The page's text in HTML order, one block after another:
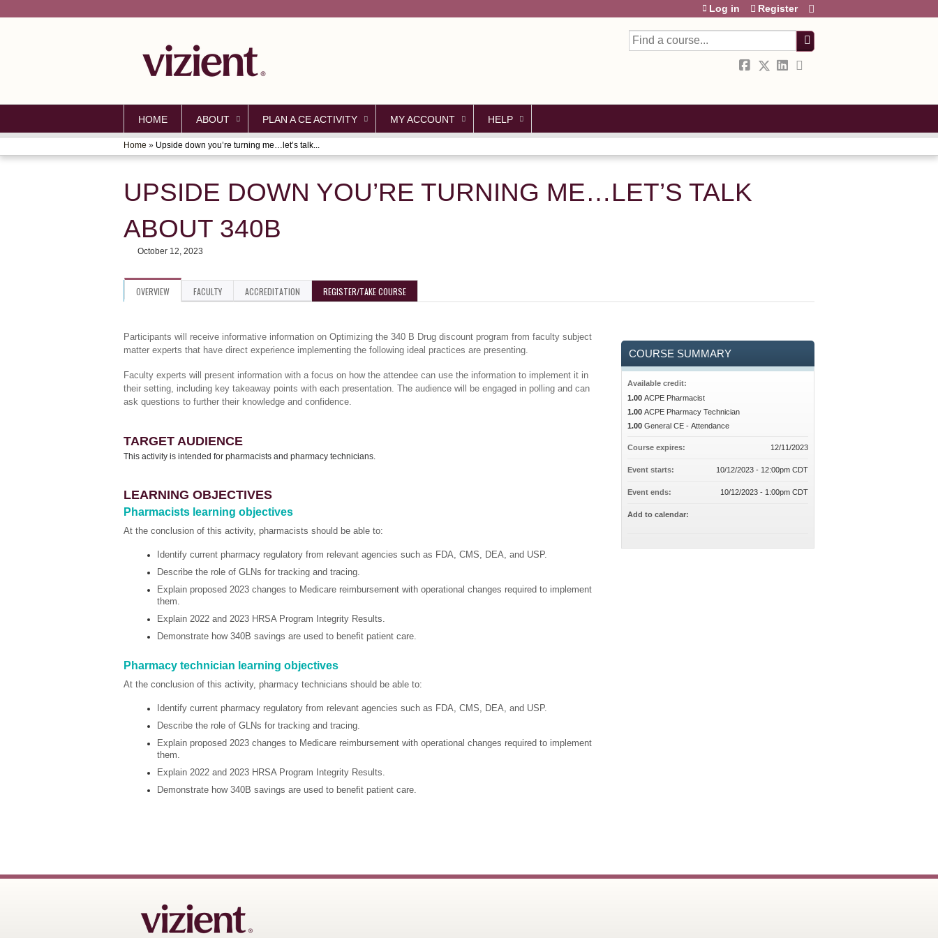
Search
Log in Register
HOME ABOUT PLAN A CE ACTIVITY MY ACCOUNT HELP
YOU
ARE
Home » Upside down you’re turning me…let’s talk...
UPSIDE DOWN YOU’RE TURNING ME…LET’S TALK
ABOUT 340B
October 12, 2023
OVERVIEW FACULTY ACCREDITATION REGISTER/TAKE COURSE
Participants will receive informative information on Optimizing the 340 B Drug discount program from faculty subject
matter experts that have direct experience implementing the following ideal practices are presenting.
Faculty experts will present information with a focus on how the attendee can use the information to implement it in
their setting, including key takeaway points with each presentation. The audience will be engaged in polling and can
ask questions to further their knowledge and confidence.
TARGET AUDIENCE
This activity is intended for pharmacists and pharmacy technicians.
LEARNING OBJECTIVES
Pharmacists learning objectives
At the conclusion of this activity, pharmacists should be able to:
Identify current pharmacy regulatory from relevant agencies such as FDA, CMS, DEA, and USP.
Describe the role of GLNs for tracking and tracing.
Explain proposed 2023 changes to Medicare reimbursement with operational changes required to implement
them.
Explain 2022 and 2023 HRSA Program Integrity Results.
Demonstrate how 340B savings are used to benefit patient care.
Pharmacy technician learning objectives
At the conclusion of this activity, pharmacy technicians should be able to:
Identify current pharmacy regulatory from relevant agencies such as FDA, CMS, DEA, and USP.
Describe the role of GLNs for tracking and tracing.
Explain proposed 2023 changes to Medicare reimbursement with operational changes required to implement
them.
Explain 2022 and 2023 HRSA Program Integrity Results.
Demonstrate how 340B savings are used to benefit patient care.
COURSE SUMMARY
Available credit:
1.00 ACPE Pharmacist
1.00 ACPE Pharmacy Technician
1.00 General CE - Attendance
Course expires: 12/11/2023
Event starts: 10/12/2023 - 12:00pm CDT
Event ends: 10/12/2023 - 1:00pm CDT
Add to calendar: